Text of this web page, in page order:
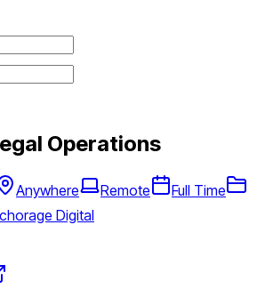
Operations
Anywhere Remote
Full Time
Digital